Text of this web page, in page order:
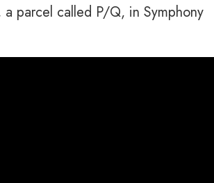
parcel called P/Q, in Symphony